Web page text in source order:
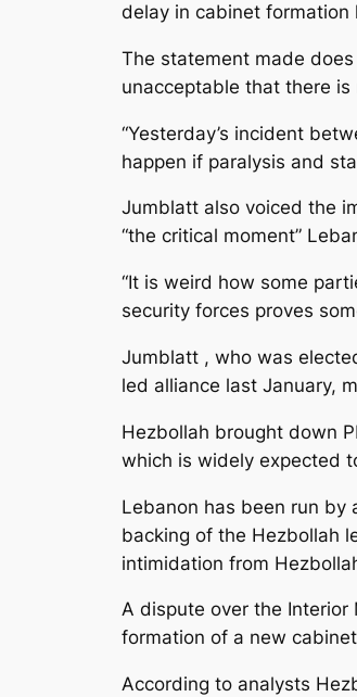
delay in cabinet formation
The statement made
unacceptable that there is
“Yesterday’s incident
happen if paralysis and
Jumblatt also voiced the
“the critical moment”
“It is weird how some
security forces proves
Jumblatt , who was
led alliance last January,
Hezbollah brought down
which is widely expected
Lebanon has been run by
backing of the Hezbollah
intimidation from
A dispute over the
formation of a new
According to analysts